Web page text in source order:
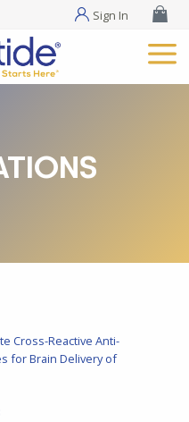
Sign In
Cross-Reactive Anti-
for Brain Delivery of